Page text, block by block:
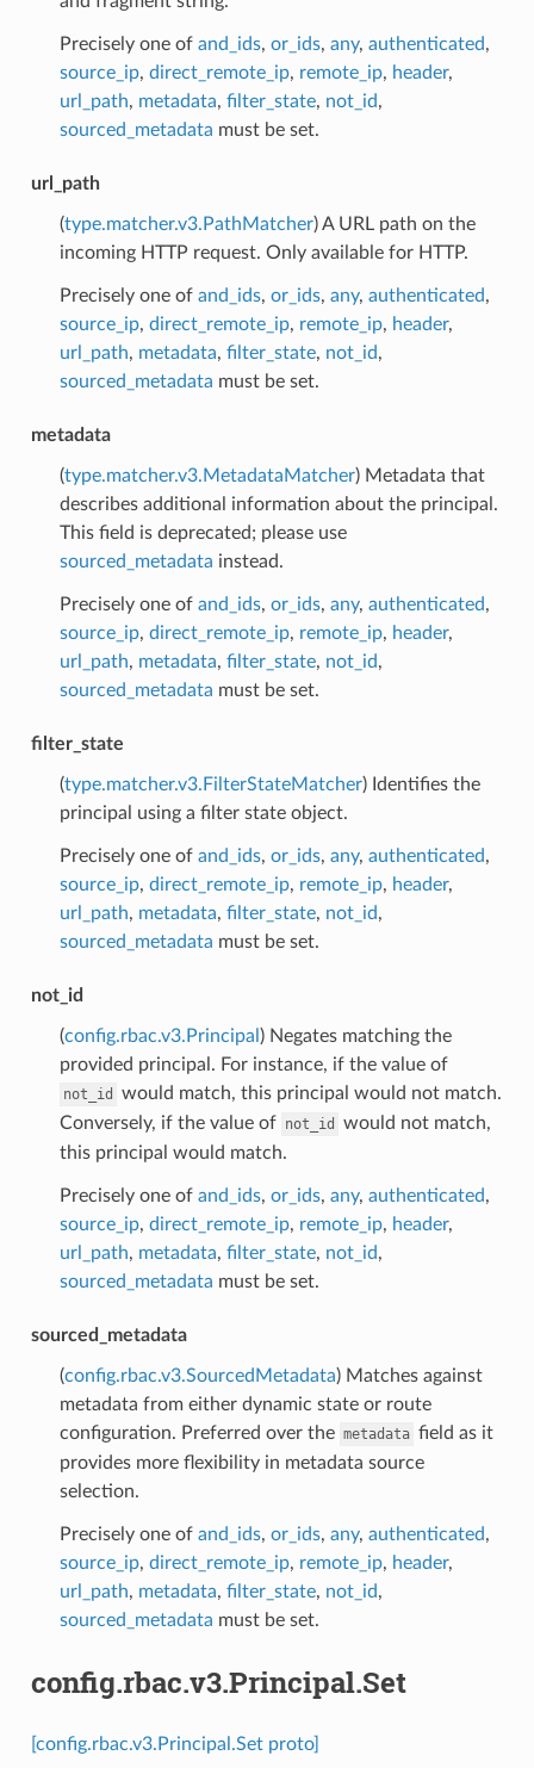
Precisely one of and_ids, or_ids, any, authenticated,
source_ip, direct_remote_ip, remote_ip, header,
url_path, metadata, filter_state, not_id,
sourced_metadata must be set.
url_path
(type.matcher.v3.PathMatcher) A URL path on the
incoming HTTP request. Only available for HTTP.
Precisely one of and_ids, or_ids, any, authenticated,
source_ip, direct_remote_ip, remote_ip, header,
url_path, metadata, filter_state, not_id,
sourced_metadata must be set.
metadata
(type.matcher.v3.MetadataMatcher) Metadata that
describes additional information about the principal.
This field is deprecated; please use
sourced_metadata instead.
Precisely one of and_ids, or_ids, any, authenticated,
source_ip, direct_remote_ip, remote_ip, header,
url_path, metadata, filter_state, not_id,
sourced_metadata must be set.
filter_state
(type.matcher.v3.FilterStateMatcher) Identifies the
principal using a filter state object.
Precisely one of and_ids, or_ids, any, authenticated,
source_ip, direct_remote_ip, remote_ip, header,
url_path, metadata, filter_state, not_id,
sourced_metadata must be set.
not_id
(config.rbac.v3.Principal ) Negates matching the
provided principal. For instance, if the value of
not_id
would match, this principal would not match.
Conversely, if the value of not_id
would not match,
this principal would match.
Precisely one of and_ids, or_ids, any, authenticated,
source_ip, direct_remote_ip, remote_ip, header,
url_path, metadata, filter_state, not_id,
sourced_metadata must be set.
sourced_metadata
(config.rbac.v3.SourcedMetadata) Matches against
metadata from either dynamic state or route
configuration. Preferred over the metadata field as it
provides more flexibility in metadata source
selection.
Precisely one of and_ids, or_ids, any, authenticated,
source_ip, direct_remote_ip, remote_ip, header,
url_path, metadata, filter_state, not_id,
sourced_metadata must be set.
config.rbac.v3.Principal.Set
[config.rbac.v3.Principal.Set proto]